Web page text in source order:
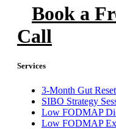
Book a
Call
Services
3-Month Gut Reset
SIBO Strategy
Low FODMAP
Low FODMAP